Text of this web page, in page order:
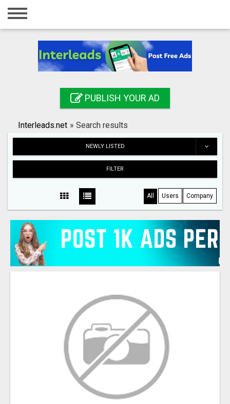
Home
Registration
Search
PUBLISH YOUR AD
Interleads.net » Search results
NEWLY LISTED
FILTER
All Users Company